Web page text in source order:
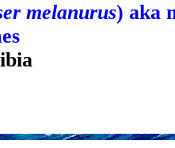
melanurus) aka